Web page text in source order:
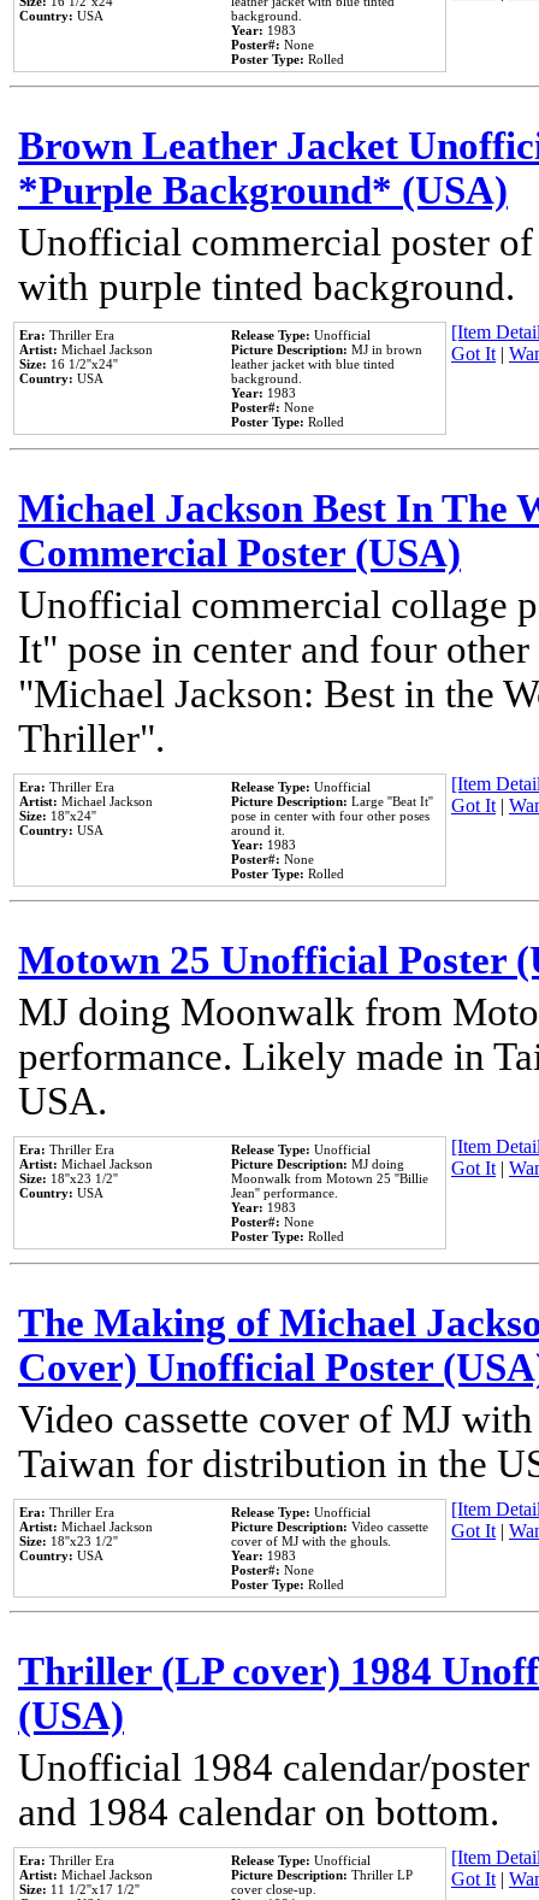
Country: USA
background.
Year: 1983
Poster#: None
Poster Type: Rolled
Brown Leather Jacket
*Purple Background* (USA)
Unofficial commercial poster
with purple tinted background.
Era: Thriller Era
Artist: Michael Jackson
Size: 16 1/2''x24''
Country: USA
Release Type: Unofficial
Picture Description: MJ in brown
leather jacket with blue tinted
background.
Year: 1983
Poster#: None
Poster Type: Rolled
[Item
Got It|
Michael Jackson Best In The
Commercial Poster (USA)
Unofficial commercial collage
It" pose in center and four
"Michael Jackson: Best in the
Thriller".
Era: Thriller Era
Artist: Michael Jackson
Size: 18''x24''
Country: USA
Release Type: Unofficial
Picture Description: Large ''Beat It''
pose in center with four other poses
around it.
Year: 1983
Poster#: None
Poster Type: Rolled
[Item
Got It|
Motown 25 Unofficial Poster
MJ doing Moonwalk from
performance. Likely made in
USA.
Era: Thriller Era
Artist: Michael Jackson
Size: 18''x23 1/2''
Country: USA
Release Type: Unofficial
Picture Description: MJ doing
Moonwalk from Motown 25 ''Billie
Jean'' performance.
Year: 1983
Poster#: None
Poster Type: Rolled
[Item
Got It|
The Making of Michael
Cover) Unofficial Poster
Video cassette cover of MJ
Taiwan for distribution in the
Era: Thriller Era
Artist: Michael Jackson
Size: 18''x23 1/2''
Country: USA
Release Type: Unofficial
Picture Description: Video cassette
cover of MJ with the ghouls.
Year: 1983
Poster#: None
Poster Type: Rolled
[Item
Got It|
Thriller (LP cover) 1984
(USA)
Unofficial 1984 calendar/
and 1984 calendar on bottom.
Era: Thriller Era
Artist: Michael Jackson
Size: 11 1/2''x17 1/2''
Release Type: Unofficial
Picture Description: Thriller LP
cover close-up.
[Item
Got It|